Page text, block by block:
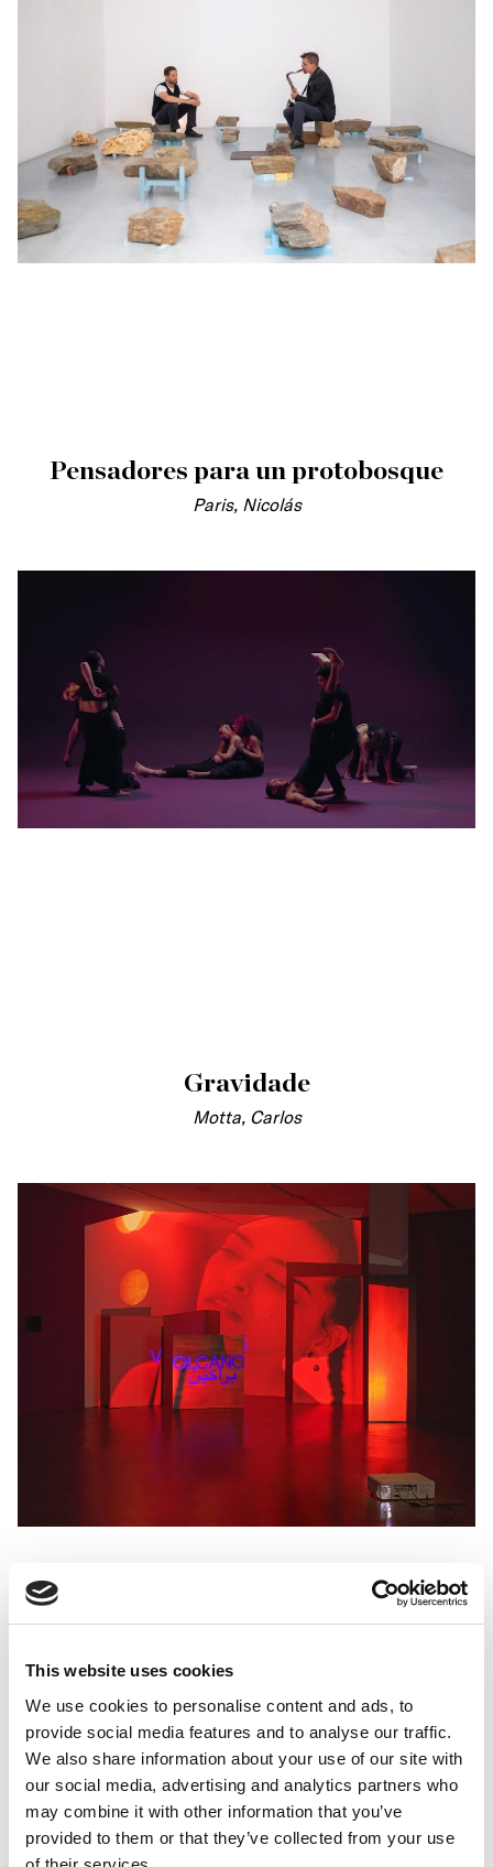
This website uses cookies
We use cookies to personalise content and ads, to
provide social media features and to analyse our traffic.
We also share information about your use of our site with
our social media, advertising and analytics partners who
may combine it with other information that you’ve
provided to them or that they’ve collected from your use
Pensadores para un protobosque
Paris, Nicolás
Gravidade
Motta, Carlos
Prisoners of Love: Until the Sun of
Freedom
Basel Abbas & Ruanne Abou-Rahme